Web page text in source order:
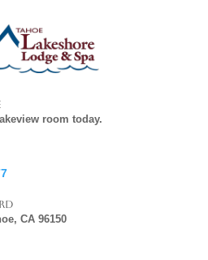
room today.
CA 96150